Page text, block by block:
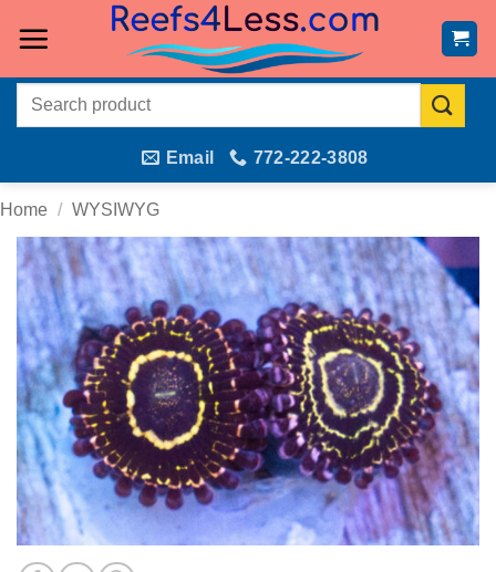
Search
Email 772-222-3808
Home / WYSIWYG